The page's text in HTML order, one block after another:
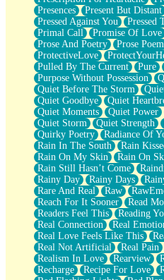
Presences
Present But Distant
Pressed Against You
Pressed
Primal Call
Promise Of Love
Prose And Poetry
Prose Poem
ProtectiveLove
Pulled By The Current
Pure
Purpose Without Possession
Quiet Before The Storm
Quiet Goodbye
Quiet
Quiet Moments
Quiet Power
Quiet Storm
Quiet Strength
Quirky Poetry
Radiance Of
Rain In The South
Rain
Rain On My Skin
Rain On
Rain Still Hasn’t Come
Rainy Day
Rainy Days
Rare And Real
Raw
Reach For It Sooner
Read
Readers Feel This
Reading
Real Connection
Real
Real Love Feels Like This
Real Not Artificial
Real Pain
Realism In Love
Rearview
Recharge
Recipe For Love